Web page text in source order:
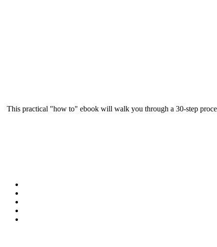
This practical "how to" ebook will walk you through a 30-step